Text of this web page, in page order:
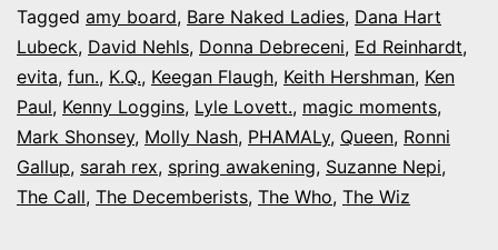
Tagged amy board, Bare Naked Ladies, Dana Hart
Lubeck, David Nehls, Donna Debreceni, Ed Reinhardt,
evita, fun., K.Q., Keegan Flaugh, Keith Hershman, Ken
Paul, Kenny Loggins, Lyle Lovett., magic moments,
Mark Shonsey, Molly Nash, PHAMALy, Queen, Ronni
Gallup, sarah rex, spring awakening, Suzanne Nepi,
The Call, The Decemberists, The Who, The Wiz